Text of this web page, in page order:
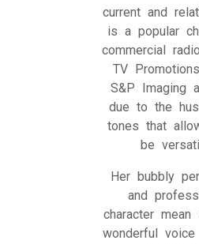
current and
is a popular
commercial
TV
S&P Imaging
due to the
tones that
be
Her bubbly
and
character
wonderful